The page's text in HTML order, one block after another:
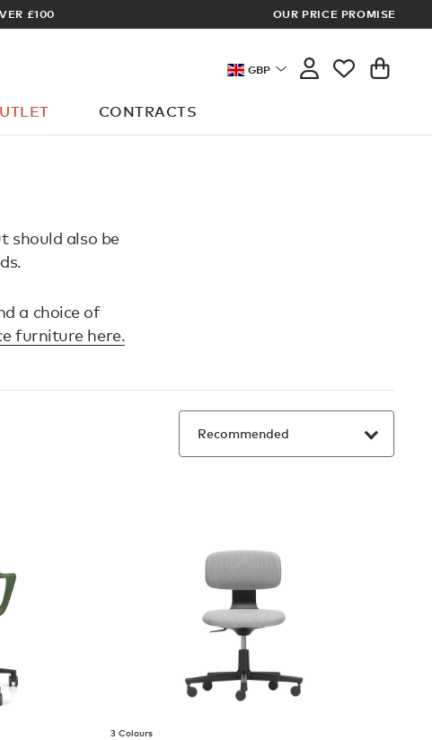
£100 ARCHITECT
OUR PRICE PROMISE
GBP
CONTRACTS
should also be
a choice of
furniture here.
3 Colours